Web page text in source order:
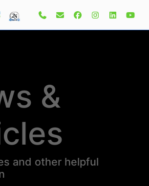
&
and other helpful